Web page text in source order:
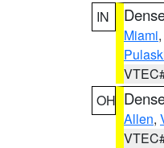
IN
Miami,
OH
Allen,